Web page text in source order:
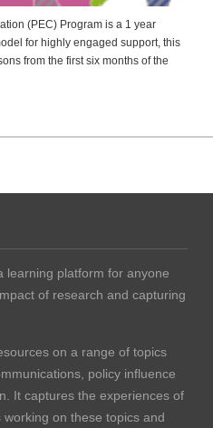
(PEC) Program is a 1 year
for highly engaged support, this
from the first six months of the
learning platform for anyone
of research and capturing
on a range of topics
policy influence
It captures the experiences of
on these topics and